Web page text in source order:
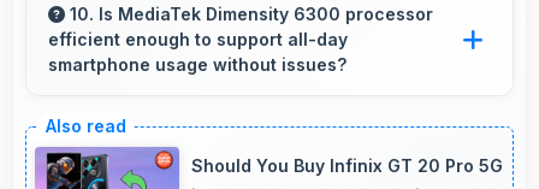
navigation with reliable location services that
assist travel and directions effectively.
10. Is MediaTek Dimensity 6300 processor
efficient enough to support all-day
smartphone usage without issues?
power consumption enabling all-day usage
without performance degradation or excessive
Should You Buy Infinix GT 20 Pro 5G